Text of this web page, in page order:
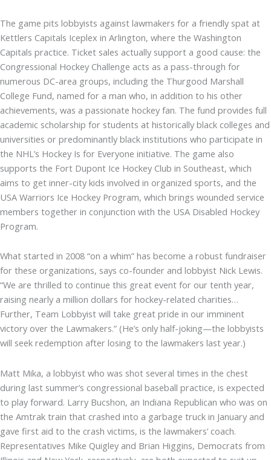
The game pits lobbyists against lawmakers for a friendly spat at
Kettlers Capitals Iceplex in Arlington, where the Washington
Capitals practice. Ticket sales actually support a good cause: the
Congressional Hockey Challenge acts as a pass-through for
numerous DC-area groups, including the Thurgood Marshall
College Fund, named for a man who, in addition to his other
achievements, was a passionate hockey fan. The fund provides full
academic scholarship for students at historically black colleges and
universities or predominantly black institutions who participate in
the NHL’s Hockey Is for Everyone initiative. The game also
supports the Fort Dupont Ice Hockey Club in Southeast, which
aims to get inner-city kids involved in organized sports, and the
USA Warriors Ice Hockey Program, which brings wounded service
members together in conjunction with the USA Disabled Hockey
Program.
What started in 2008 “on a whim” has become a robust fundraiser
for these organizations, says co-founder and lobbyist Nick Lewis.
“We are thrilled to continue this great event for our tenth year,
raising nearly a million dollars for hockey-related charities…
Further, Team Lobbyist will take great pride in our imminent
victory over the Lawmakers.” (He’s only half-joking—the lobbyists
will seek redemption after losing to the lawmakers last year.)
Matt Mika, a lobbyist who was shot several times in the chest
during last summer’s congressional baseball practice, is expected
to play forward. Larry Bucshon, an Indiana Republican who was on
the Amtrak train that crashed into a garbage truck in January and
gave first aid to the crash victims, is the lawmakers’ coach.
Representatives Mike Quigley and Brian Higgins, Democrats from